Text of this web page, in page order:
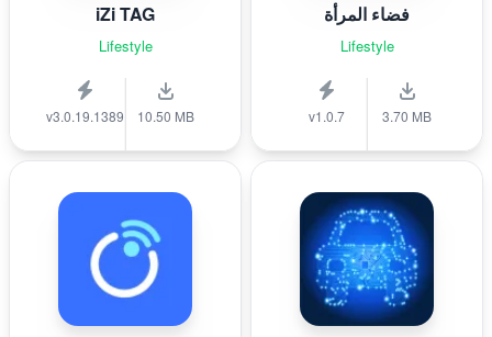
iZi TAG
Lifestyle
v3.0.19.1389 10.50 MB
فضاء المرأة
Lifestyle
v1.0.7 3.70 MB